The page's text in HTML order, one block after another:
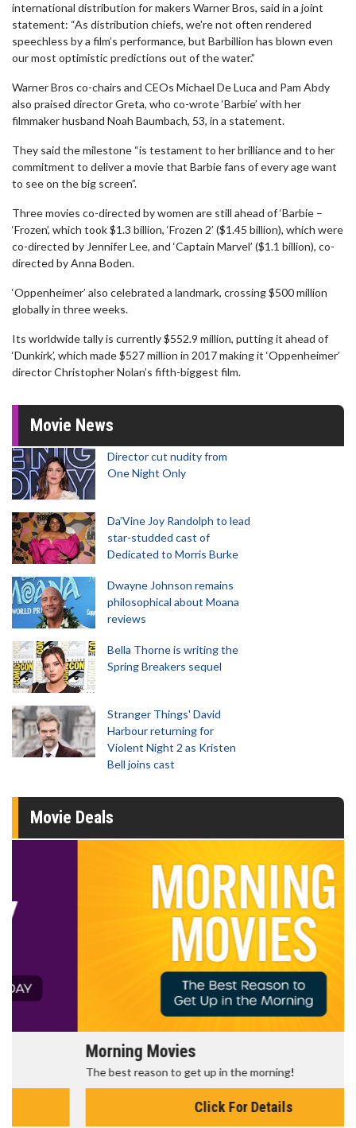
international distribution for makers Warner Bros, said in a joint
statement: “As distribution chiefs, we're not often rendered
speechless by a film’s performance, but Barbillion has blown even
our most optimistic predictions out of the water.”
Warner Bros co-chairs and CEOs Michael De Luca and Pam Abdy
also praised director Greta, who co-wrote ‘Barbie’ with her
filmmaker husband Noah Baumbach, 53, in a statement.
They said the milestone “is testament to her brilliance and to her
commitment to deliver a movie that Barbie fans of every age want
to see on the big screen”.
Three movies co-directed by women are still ahead of ‘Barbie –
‘Frozen’, which took $1.3 billion, ‘Frozen 2’ ($1.45 billion), which were
co-directed by Jennifer Lee, and ‘Captain Marvel’ ($1.1 billion), co-
directed by Anna Boden.
‘Oppenheimer’ also celebrated a landmark, crossing $500 million
globally in three weeks.
Its worldwide tally is currently $552.9 million, putting it ahead of
‘Dunkirk’, which made $527 million in 2017 making it ‘Oppenheimer’
director Christopher Nolan’s fifth-biggest film.
Movie News
Director cut nudity from
One Night Only
Da’Vine Joy Randolph to lead
star-studded cast of
Dedicated to Morris Burke
Dwayne Johnson remains
philosophical about Moana
reviews
Bella Thorne is writing the
Spring Breakers sequel
Stranger Things' David
Harbour returning for
Violent Night 2 as Kristen
Bell joins cast
Movie Deals
Morning Movies
The best reason to get up in the morning!
Click For Details